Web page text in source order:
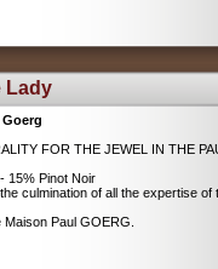
Lady
FOR THE JEWEL IN THE
15% Pinot Noir
culmination of all the expertise of
Paul GOERG.